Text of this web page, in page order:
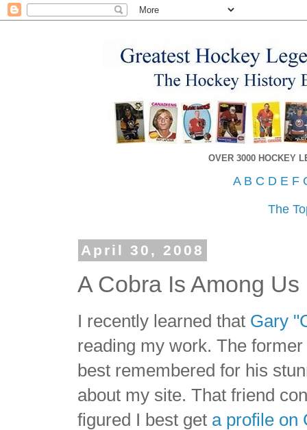
OVER 3000 HOCKEY
A B C D E F
The
April 30, 2008
A Cobra Is Among Us
I recently learned that Gary
reading my work. The
best remembered for his
about my site. That friend
figured I best get a profile on